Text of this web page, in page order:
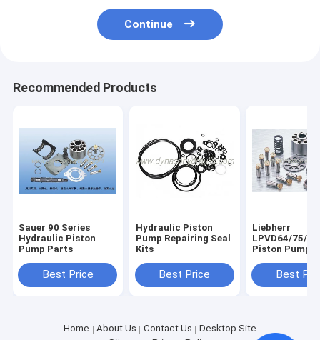
Continue
Recommended Products
Sauer 90 Series
Hydraulic Piston
Pump Parts
Best Price
Hydraulic Piston
Pump Repairing Seal
Kits
Best Price
Liebherr
LPVD64/75/
Piston Pump
Best
Home About Us Contact Us
Desktop Site